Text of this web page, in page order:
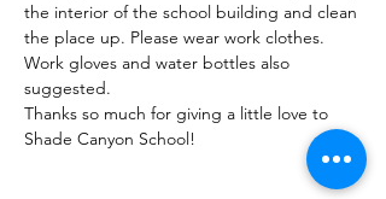
the interior of the school building and clean
the place up. Please wear work clothes.
Work gloves and water bottles also
suggested.
Thanks so much for giving a little love to
Shade Canyon School!